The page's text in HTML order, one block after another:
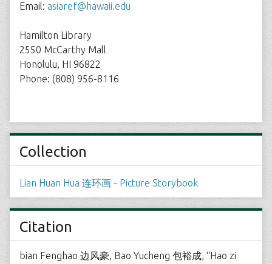
Email: asiaref@hawaii.edu
Hamilton Library
2550 McCarthy Mall
Honolulu, HI 96822
Phone: (808) 956-8116
Collection
Lian Huan Hua 连环画 - Picture Storybook
Citation
bian Fenghao 边风豪, Bao Yucheng 包裕成, “Hao zi